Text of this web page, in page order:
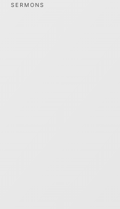
SERMONS